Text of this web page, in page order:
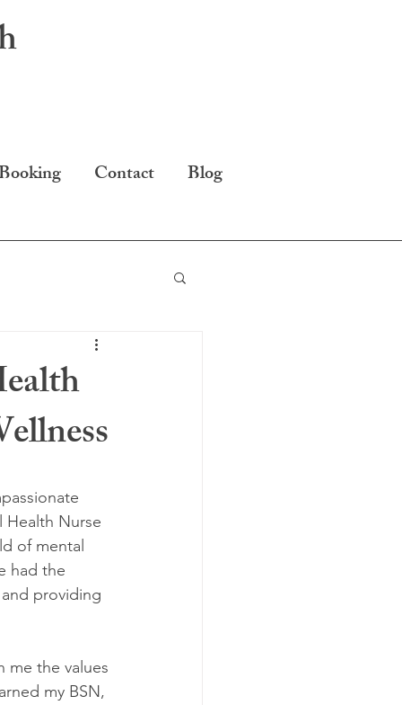
Contact Blog
Health Nurse
of mental
had the
providing
me the values
my BSN,